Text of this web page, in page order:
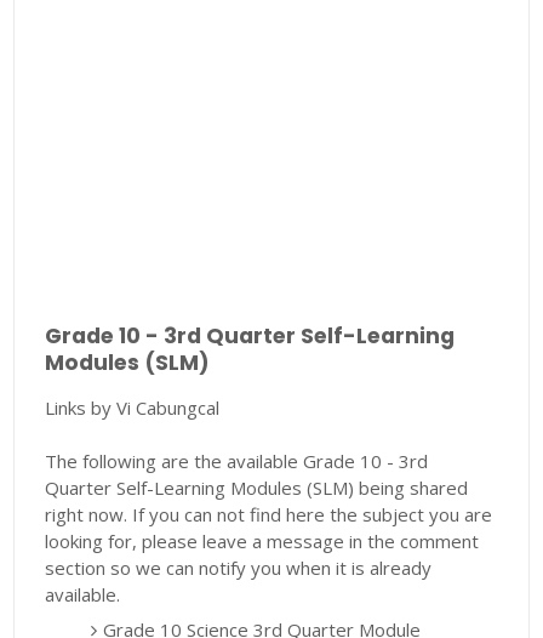
Grade 10 - 3rd Quarter Self-Learning
Modules (SLM)
Links by Vi Cabungcal
The following are the available Grade 10 - 3rd
Quarter Self-Learning Modules (SLM) being shared
right now. If you can not find here the subject you are
looking for, please leave a message in the comment
section so we can notify you when it is already
available.
Grade 10 Science 3rd Quarter Module